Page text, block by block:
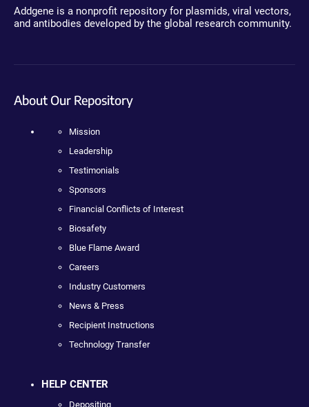
Addgene is a nonprofit repository for plasmids, viral vectors,
and antibodies developed by the global research community.
About Our Repository
Mission
Leadership
Testimonials
Sponsors
Financial Conflicts of Interest
Biosafety
Blue Flame Award
Careers
Industry Customers
News & Press
Recipient Instructions
Technology Transfer
HELP CENTER
Depositing